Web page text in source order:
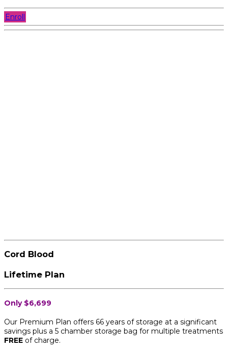
Enroll
Cord Blood
Lifetime Plan
Only $6,699
Our Premium Plan offers 66 years of storage at a significant
savings plus a 5 chamber storage bag for multiple treatments
FREE of charge.